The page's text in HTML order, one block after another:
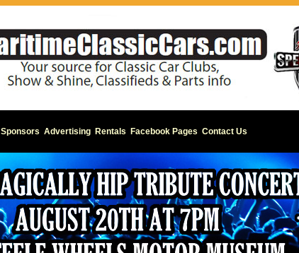
Sponsors Advertising Rentals Facebook Pages Contact Us